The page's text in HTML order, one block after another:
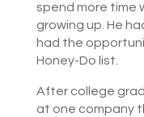
spend more time
growing up. He
had the
Honey-Do list.
After college
at one company